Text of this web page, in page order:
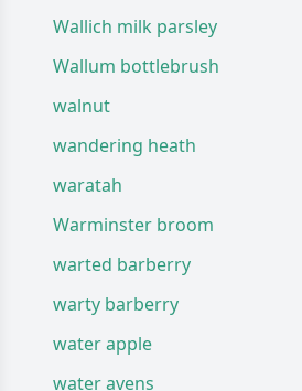
Wallich milk parsley
Wallum bottlebrush
walnut
wandering heath
waratah
Warminster broom
warted barberry
warty barberry
water apple
water avens